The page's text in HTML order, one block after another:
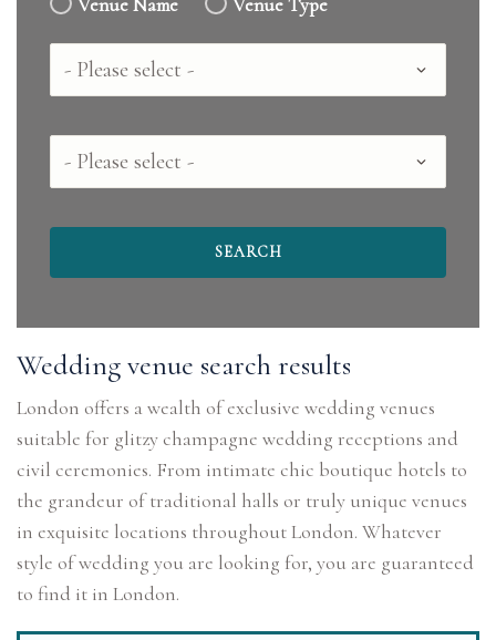
Venue Name
Venue Type
Country
County
Wedding venue search results
London offers a wealth of exclusive wedding venues
suitable for glitzy champagne wedding receptions and
civil ceremonies. From intimate chic boutique hotels to
the grandeur of traditional halls or truly unique venues
in exquisite locations throughout London. Whatever
style of wedding you are looking for, you are guaranteed
to find it in London.